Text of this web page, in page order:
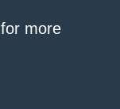
for more